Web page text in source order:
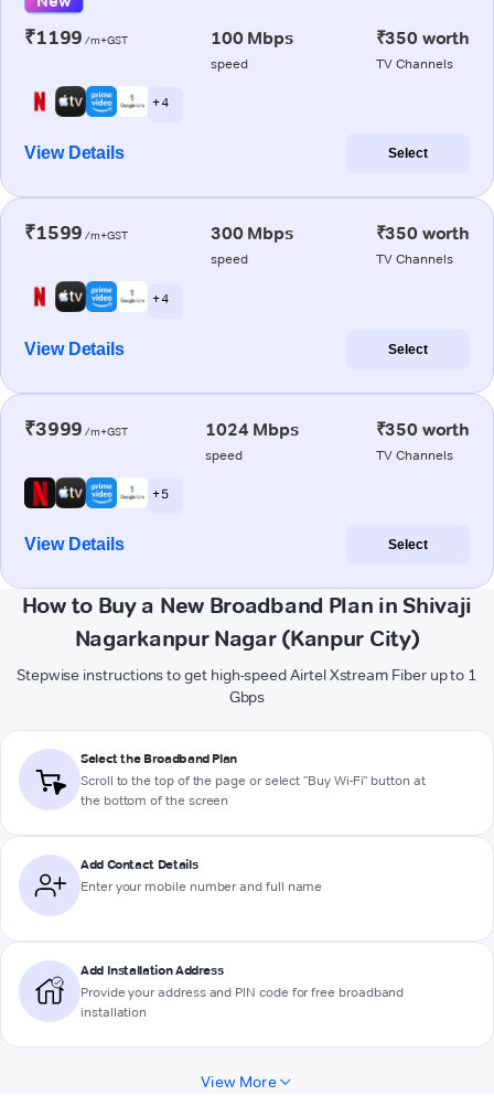
₹1199 /m+GST 100 Mbps
speed
₹350 worth
TV Channels
+ 4
View Details Select
₹1599 /m+GST 300 Mbps
speed
₹350 worth
TV Channels
+ 4
View Details Select
₹3999 /m+GST 1024 Mbps
speed
₹350 worth
TV Channels
+ 5
View Details Select
How to Buy a New Broadband Plan in Shivaji
Nagarkanpur Nagar (Kanpur City)
Stepwise instructions to get high-speed Airtel Xstream Fiber up to 1
Gbps
Select the Broadband Plan
Scroll to the top of the page or select "Buy Wi-Fi" button at
the bottom of the screen
Add Contact Details
Enter your mobile number and full name
Add Installation Address
Provide your address and PIN code for free broadband
installation
View More